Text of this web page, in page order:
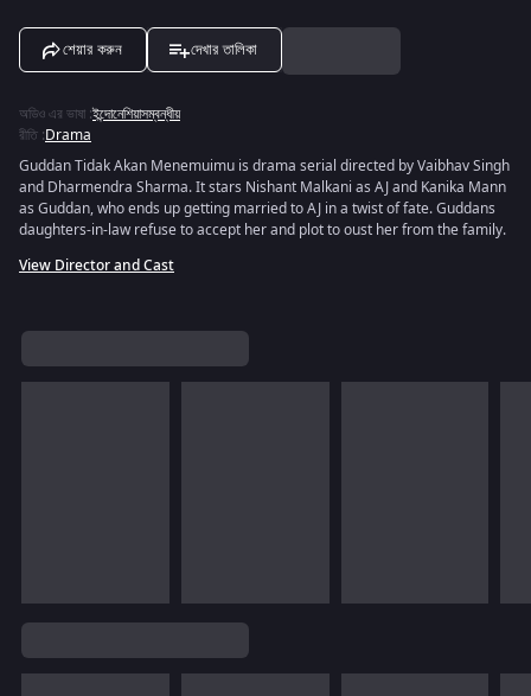
শেয়ার করুন দেখার তালিকা
অডিও এর ভাষা :ইন্দোনেশিয়াসম্বন্ধীয়
রীতি :Drama
Guddan Tidak Akan Menemuimu is drama serial directed by Vaibhav Singh
and Dharmendra Sharma. It stars Nishant Malkani as AJ and Kanika Mann
as Guddan, who ends up getting married to AJ in a twist of fate. Guddans
daughters-in-law refuse to accept her and plot to oust her from the family.
View Director and Cast